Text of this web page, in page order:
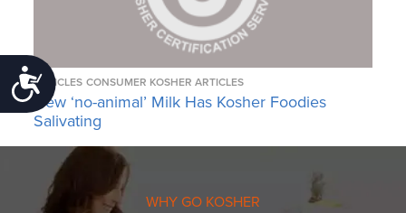
Accessibility
ARTICLES CONSUMER KOSHER ARTICLES
New ‘no-animal’ Milk Has Kosher Foodies
Salivating
WHY GO KOSHER